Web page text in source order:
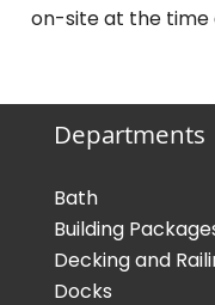
on-site at the
Departments
Bath
Building
Decking and
Docks